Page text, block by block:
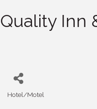
Quality Inn
Hotel/Motel